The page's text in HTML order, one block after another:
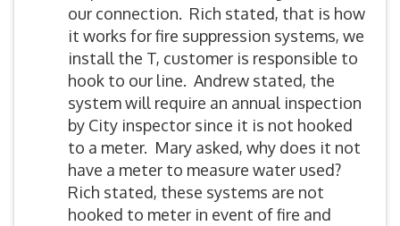
our connection. Rich stated, that is how
it works for fire suppression systems, we
install the T, customer is responsible to
hook to our line. Andrew stated, the
system will require an annual inspection
by City inspector since it is not hooked
to a meter. Mary asked, why does it not
have a meter to measure water used?
Rich stated, these systems are not
hooked to meter in event of fire and